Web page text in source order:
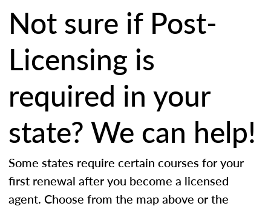
Not sure if Post-
Licensing is
required in your
state? We can help!
Some states require certain courses for your
first renewal after you become a licensed
agent. Choose from the map above or the